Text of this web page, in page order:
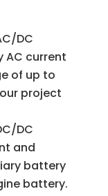
DC
AC current
of up to
project
DC
and
battery
battery.